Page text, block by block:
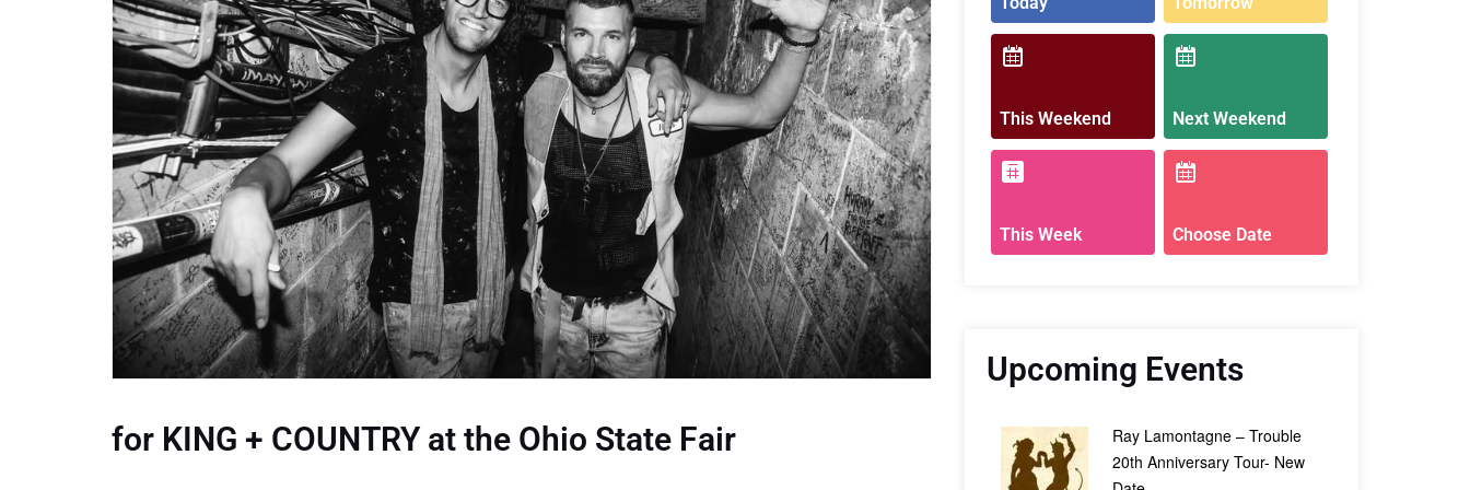
for KING + COUNTRY at the Ohio State Fair
This Weekend Next Weekend
This Week Choose Date
Upcoming Events
Ray Lamontagne – Trouble
20th Anniversary Tour- New